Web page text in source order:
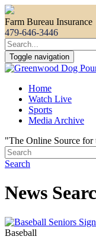
Farm Bureau Insurance
479-646-3446
Toggle navigation
Home
Watch Live
Sports
Media Archive
"The Online Source
Search
News
Baseball